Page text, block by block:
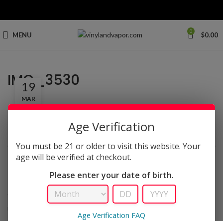
MENU 0 $0.00
IMG_3530
19
MAR
LEAVE A REPLY
Your email address will not be published.
Required fields are
Age Verification
You must be 21 or older to visit this website. Your
age will be verified at checkout.
Please enter your date of birth.
Age Verification FAQ